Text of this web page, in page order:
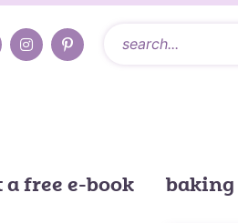
a free e-book baking